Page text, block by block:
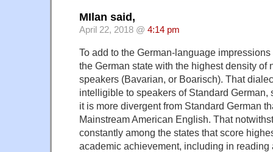
MIlan said,
April 22, 2018 @ 4:14 pm
To add to the German-language
the German state with the highest density of
speakers (Bavarian, or Boarisch). That
intelligible to speakers of Standard German,
it is more divergent from Standard German
Mainstream American English. That
constantly among the states that score
academic achievement, including in reading